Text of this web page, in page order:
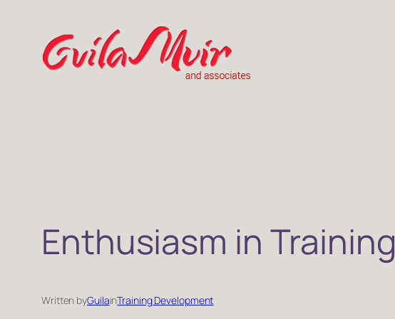
content
Enthusiasm in Training
Written byGuilainTraining Development